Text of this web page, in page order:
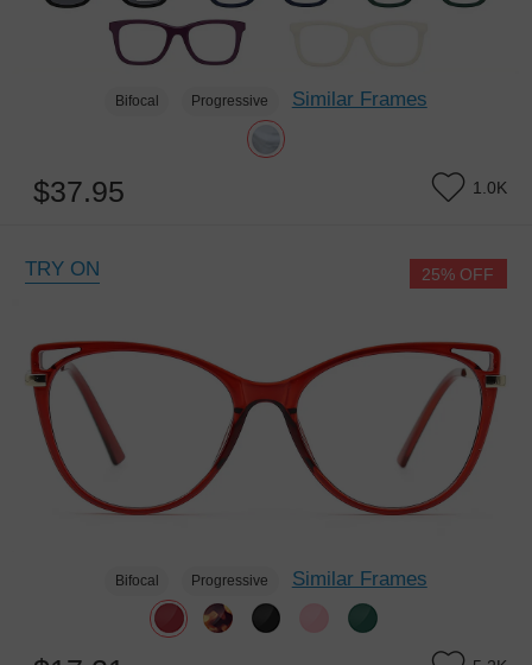
Bifocal Progressive Similar Frames
$37.95 1.0K
TRY ON
Bifocal Progressive Similar Frames
25% OFF